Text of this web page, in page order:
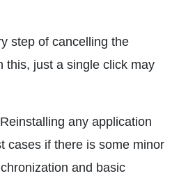
step of cancelling the
this, just a single click may
Reinstalling any application
cases if there is some minor
and basic